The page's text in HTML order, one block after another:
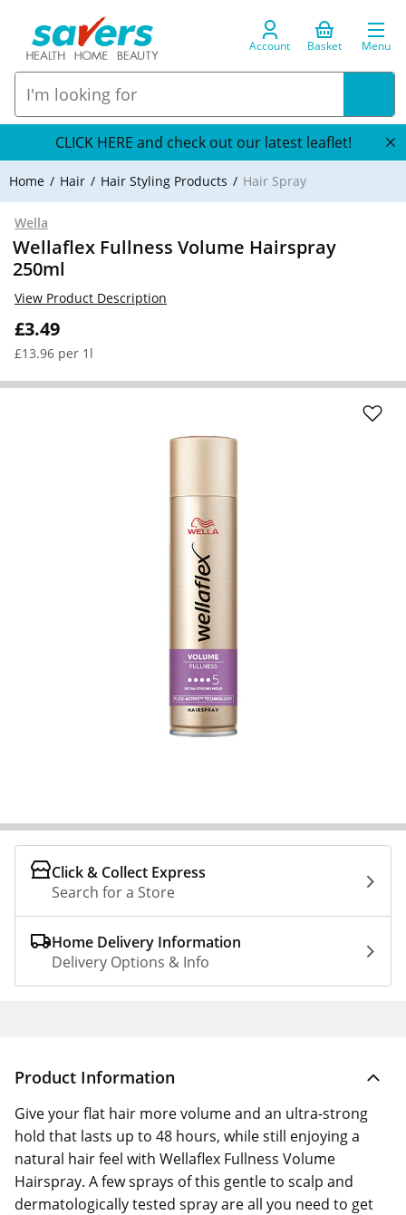
Account Basket Menu
CLICK HERE and check out our latest leaflet!
Home Hair Hair Styling Products Hair Spray
Wella
Wellaflex Fullness Volume Hairspray
250ml
£3.49
£13.96 per 1l
View Product Description
Click & Collect Express
Search for a Store
Home Delivery Information
Delivery Options & Info
Product Information
Give your flat hair more volume and an ultra-strong
hold that lasts up to 48 hours, while still enjoying a
natural hair feel with Wellaflex Fullness Volume
Hairspray. A few sprays of this gentle to scalp and
dermatologically tested spray are all you need to get